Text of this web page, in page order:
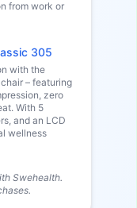
from work or
305
with the
– featuring
zero
With 5
and an LCD
wellness
Swehealth.